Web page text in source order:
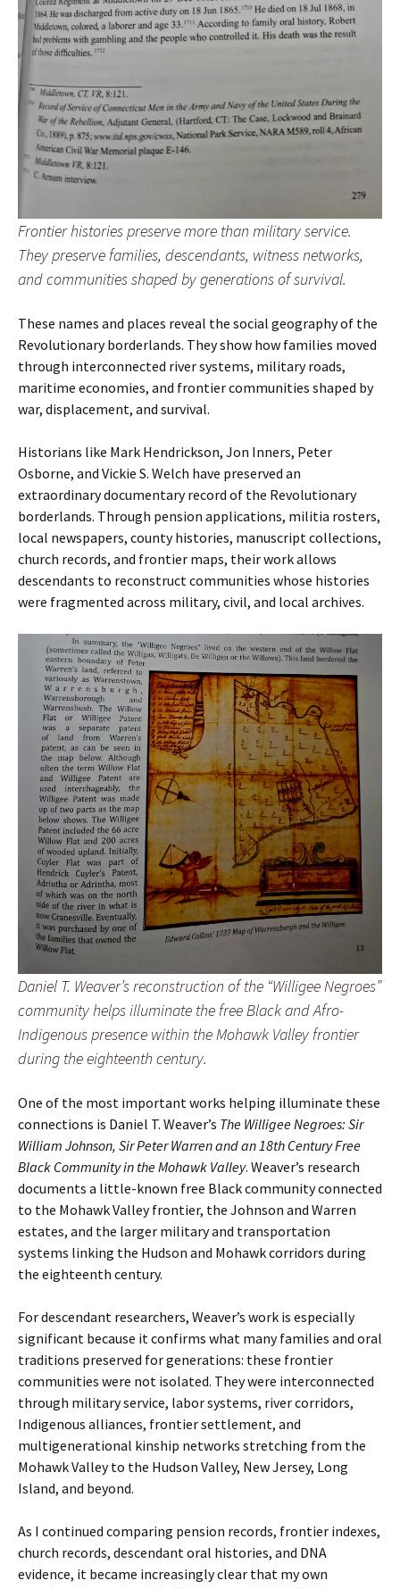
Frontier histories preserve more than military service.
They preserve families, descendants, witness networks,
and communities shaped by generations of survival.
These names and places reveal the social geography of the
Revolutionary borderlands. They show how families moved
through interconnected river systems, military roads,
maritime economies, and frontier communities shaped by
war, displacement, and survival.
Historians like Mark Hendrickson, Jon Inners, Peter
Osborne, and Vickie S. Welch have preserved an
extraordinary documentary record of the Revolutionary
borderlands. Through pension applications, militia rosters,
local newspapers, county histories, manuscript collections,
church records, and frontier maps, their work allows
descendants to reconstruct communities whose histories
were fragmented across military, civil, and local archives.
Daniel T. Weaver’s reconstruction of the “Willigee Negroes”
community helps illuminate the free Black and Afro-
Indigenous presence within the Mohawk Valley frontier
during the eighteenth century.
One of the most important works helping illuminate these
connections is Daniel T. Weaver’s The Willigee Negroes: Sir
William Johnson, Sir Peter Warren and an 18th Century Free
Black Community in the Mohawk Valley. Weaver’s research
documents a little-known free Black community connected
to the Mohawk Valley frontier, the Johnson and Warren
estates, and the larger military and transportation
systems linking the Hudson and Mohawk corridors during
the eighteenth century.
For descendant researchers, Weaver’s work is especially
significant because it confirms what many families and oral
traditions preserved for generations: these frontier
communities were not isolated. They were interconnected
through military service, labor systems, river corridors,
Indigenous alliances, frontier settlement, and
multigenerational kinship networks stretching from the
Mohawk Valley to the Hudson Valley, New Jersey, Long
Island, and beyond.
As I continued comparing pension records, frontier indexes,
church records, descendant oral histories, and DNA
evidence, it became increasingly clear that my own